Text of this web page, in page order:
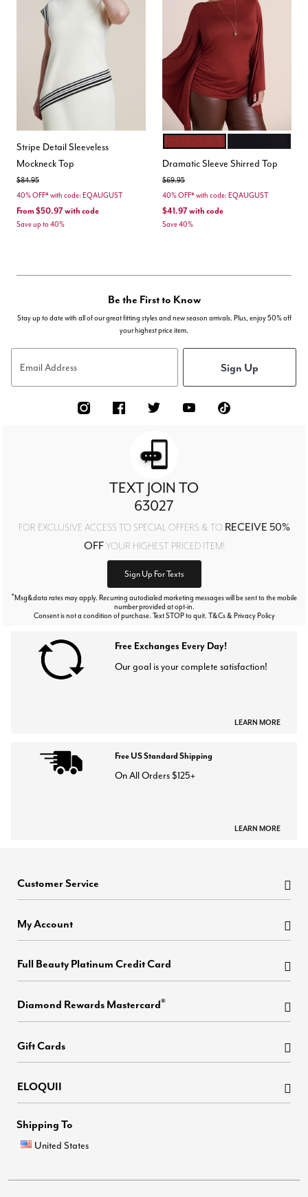
Stripe Detail Sleeveless
Mockneck Top
Price reduced from
$84.95to
40% OFF* with code: EQAUGUST
From$50.97with code
Save up to 40%
Color Options
Dramatic Sleeve Shirred Top
Price reduced from
$69.95to
40% OFF* with code: EQAUGUST
$41.97with code
Save 40%
Be the First to Know
Stay up to date with all of our great fitting styles and new season arrivals. Plus, enjoy 50% off
your highest price item.
Email Address Sign Up
TEXT JOIN TO
63027
FOR EXCLUSIVE ACCESS TO SPECIAL OFFERS & TO RECEIVE 50%
OFFYOUR HIGHEST PRICED ITEM!
Sign Up For Texts
*Msg&data rates may apply. Recurring autodialed marketing messages will be sent to the mobile
number provided at opt-in.
Consent is not a condition of purchase. Text STOP to quit. T&Cs & Privacy Policy
Free Exchanges Every Day!
Our goal is your complete satisfaction!
LEARN MORE
Free US Standard Shipping
On All Orders $125+
LEARN MORE
Customer Service
My Account
Full Beauty Platinum Credit Card
Diamond Rewards Mastercard®
Gift Cards
ELOQUII
Shipping To
United States